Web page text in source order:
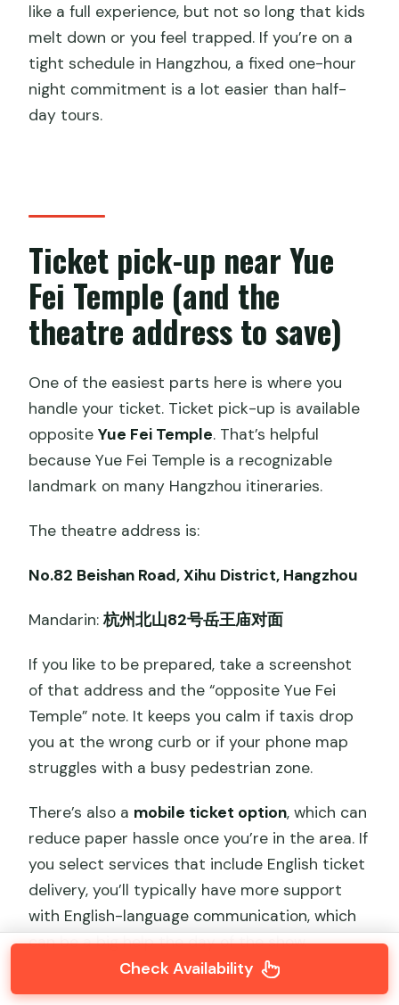
like a full experience, but not so long that kids
melt down or you feel trapped. If you’re on a
tight schedule in Hangzhou, a fixed one-hour
night commitment is a lot easier than half-
day tours.
Ticket pick-up near Yue
Fei Temple (and the
theatre address to save)
One of the easiest parts here is where you
handle your ticket. Ticket pick-up is available
oppositeYue Fei Temple. That’s helpful
because Yue Fei Temple is a recognizable
landmark on many Hangzhou itineraries.
The theatre address is:
No.82 Beishan Road, Xihu District, Hangzhou
Mandarin:杭州北山82号岳王庙对面
If you like to be prepared, take a screenshot
of that address and the “opposite Yue Fei
Temple” note. It keeps you calm if taxis drop
you at the wrong curb or if your phone map
struggles with a busy pedestrian zone.
There’s also a mobile ticket option, which can
reduce paper hassle once you’re in the area. If
you select services that include English ticket
delivery, you’ll typically have more support
with English-language communication, which
can be a big help the day of the show.
Check Availability